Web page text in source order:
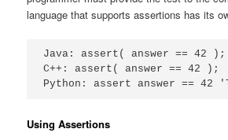
language that supports assertions has its
Java: assert( answer == 42 );
C++: assert( answer == 42 );
Python: assert answer == 42
Using Assertions